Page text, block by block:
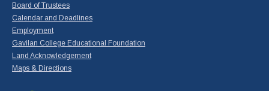
Board of Trustees
Calendar and Deadlines
Employment
Gavilan College Educational Foundation
Land Acknowledgement
Maps & Directions